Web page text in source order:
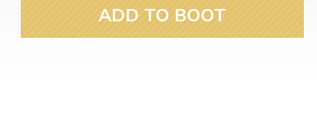
ADD TO BOOT